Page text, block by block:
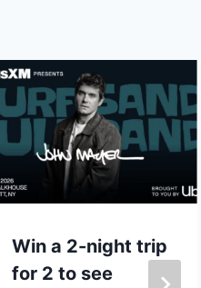
Win a 2-night trip
for 2 to see